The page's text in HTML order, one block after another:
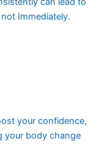
Immediately.
your confidence,
your body change